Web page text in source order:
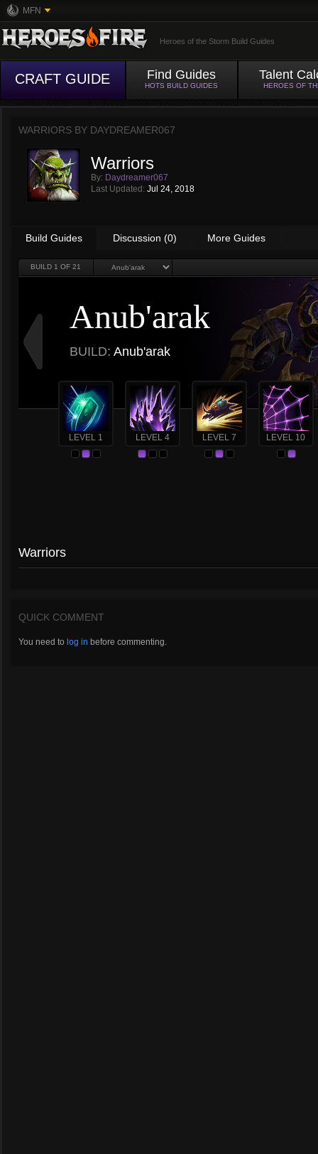
MFN
Heroes of the Storm Build Guides
CRAFT GUIDE Find Guides
HOTS BUILD GUIDES
Talent
HEROES OF
WARRIORS BY DAYDREAMER067
Warriors
By: Daydreamer067
Last Updated: Jul 24, 2018
Build Guides Discussion (0) More Guides
BUILD 1 OF 21
Anub'arak
BUILD: Anub'arak
LEVEL 1 LEVEL 4 LEVEL 7 LEVEL 10
Warriors
QUICK COMMENT
You need to log in before commenting.